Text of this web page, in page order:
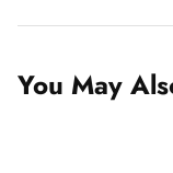
You May